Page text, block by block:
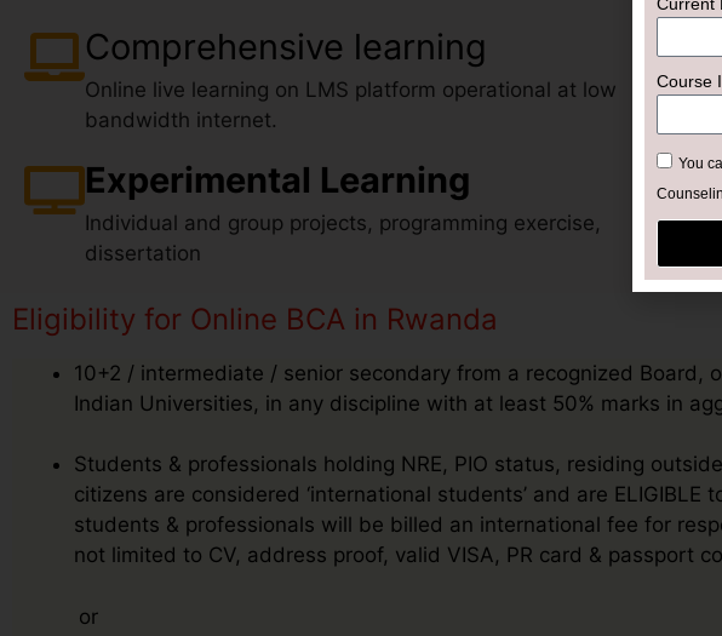
Comprehensive learning
Online live learning on LMS platform operational at low
bandwidth internet.
Experimental Learning
Individual and group projects, programming exercise,
dissertation
Eligibility for Online BCA in Rwanda
10+2 / intermediate / senior secondary from a recognized
Indian Universities, in any discipline with at least 50% marks in
Students & professionals holding NRE, PIO status, residing
citizens are considered ‘international students’ and are
students & professionals will be billed an international fee for
not limited to CV, address proof, valid VISA, PR card & passport
or
Course
You